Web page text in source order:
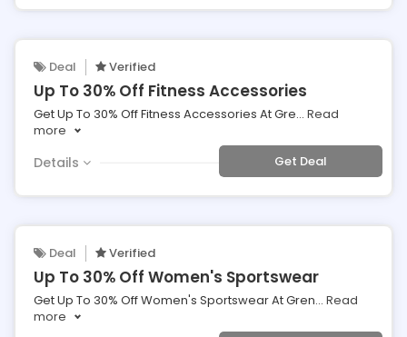
Deal Verified
Up To 30% Off Fitness Accessories
Get Up To 30% Off Fitness Accessories At Gre... Read
more
Details Get Deal
Deal Verified
Up To 30% Off Women's Sportswear
Get Up To 30% Off Women's Sportswear At Gren... Read
more